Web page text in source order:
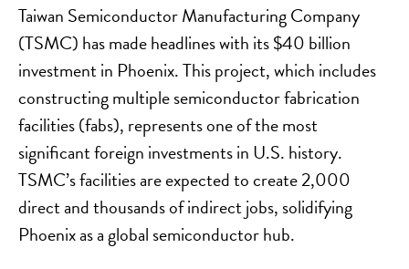
Taiwan Semiconductor Manufacturing Company
(TSMC) has made headlines with its $40 billion
investment in Phoenix. This project, which includes
constructing multiple semiconductor fabrication
facilities (fabs), represents one of the most
significant foreign investments in U.S. history.
TSMC’s facilities are expected to create 2,000
direct and thousands of indirect jobs, solidifying
Phoenix as a global semiconductor hub.